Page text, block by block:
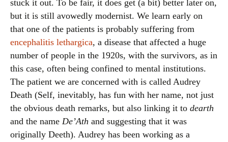
stuck it out. To be fair, it does get (a bit) better later on,
but it is still avowedly modernist. We learn early on
that one of the patients is probably suffering from
encephalitis lethargica, a disease that affected a huge
number of people in the 1920s, with the survivors, as in
this case, often being confined to mental institutions.
The patient we are concerned with is called Audrey
Death (Self, inevitably, has fun with her name, not just
the obvious death remarks, but also linking it to dearth
and the name De’Ath and suggesting that it was
originally Deeth). Audrey has been working as a